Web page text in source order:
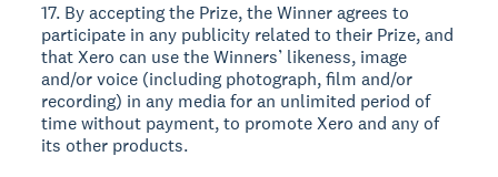
17. By accepting the Prize, the Winner agrees to
participate in any publicity related to their Prize, and
that Xero can use the Winners’ likeness, image
and/or voice (including photograph, film and/or
recording) in any media for an unlimited period of
time without payment, to promote Xero and any of
its other products.